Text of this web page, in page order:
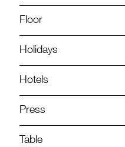
Floor
Holidays
Hotels
Press
Table